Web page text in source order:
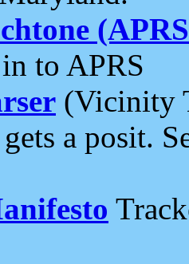
to APRS
(Vicinity
a posit.